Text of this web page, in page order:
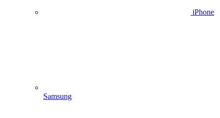
iPhone
Samsung